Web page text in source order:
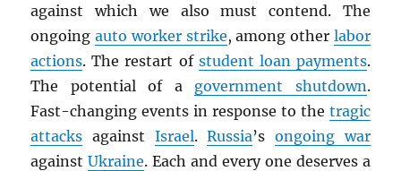
against which we also must contend. The
ongoingauto worker strike, among other labor
actions. The restart of student loan payments.
The potential of a government shutdown.
Fast-changing events in response to the tragic
attacks against Israel.Russia’s ongoing war
againstUkraine. Each and every one deserves a